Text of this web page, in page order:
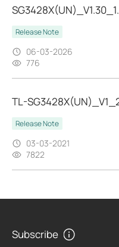
Release Note
06-03-2026
776
TL-
Release Note
03-03-2021
7822
Subscribe